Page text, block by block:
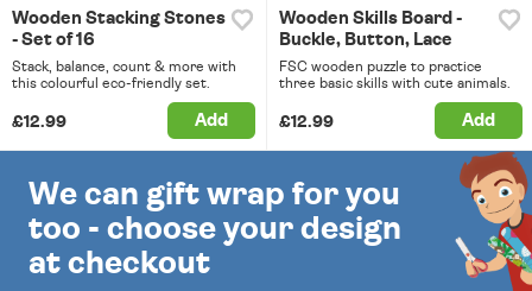
Wooden Stacking Stones
- Set of 16
Stack, balance, count & more with
this colourful eco-friendly set.
£12.99 Add
Wooden Skills Board -
Buckle, Button, Lace
FSC wooden puzzle to practice
three basic skills with cute animals.
£12.99 Add
We can gift wrap for you
too - choose your design
at checkout